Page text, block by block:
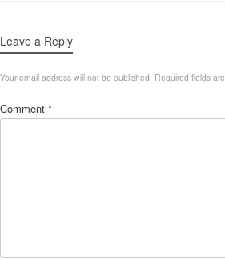
Leave a Reply
Your email address will not be published. Required fields
Comment *